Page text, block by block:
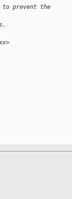
prevent the